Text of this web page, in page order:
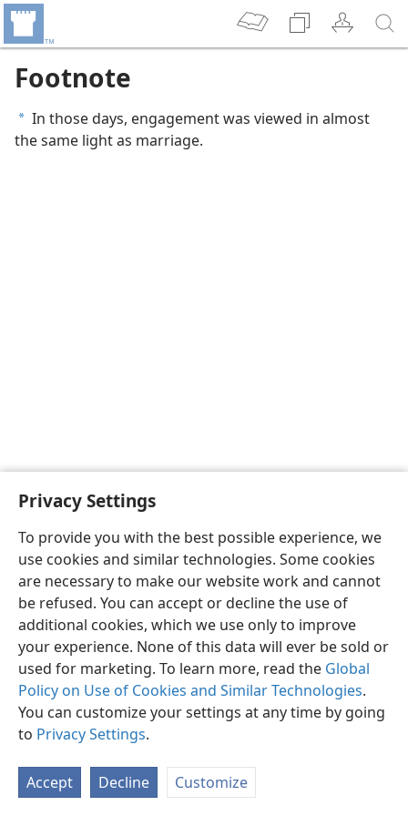
Privacy Settings
To provide you with the best possible experience, we
use cookies and similar technologies. Some cookies
are necessary to make our website work and cannot
be refused. You can accept or decline the use of
additional cookies, which we use only to improve
your experience. None of this data will ever be sold or
used for marketing. To learn more, read the Global
Policy on Use of Cookies and Similar Technologies.
You can customize your settings at any time by going
to Privacy Settings.
Accept Decline Customize
Footnote
a In those days, engagement was viewed in almost
the same light as marriage.
English Preferences
Copyright© 2026 Watch Tower Bible and Tract Society of Pennsylvania
Privacy Settings